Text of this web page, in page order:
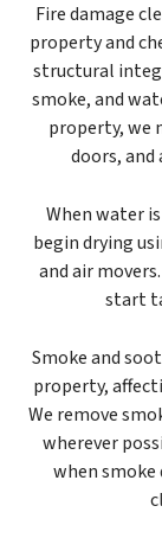
Fire damage
property and
structural
smoke, and
property, we
doors,
When water
begin drying
and air
start
Smoke and
property,
We remove
wherever
when smoke